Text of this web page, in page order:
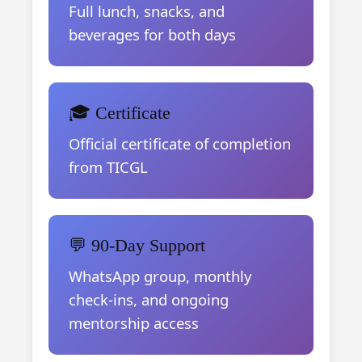
Full lunch, snacks, and
beverages for both days
🎓 Certificate
Official certificate of completion
from TICGL
💬 90-Day Support
WhatsApp group, monthly
check-ins, and ongoing
mentorship access